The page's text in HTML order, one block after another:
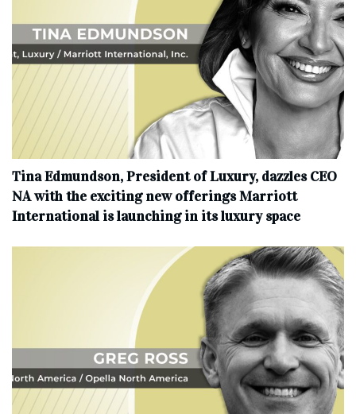
Tina Edmundson, President of Luxury, dazzles CEO
NA with the exciting new offerings Marriott
International is launching in its luxury space